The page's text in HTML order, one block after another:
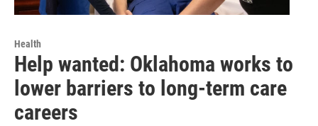
Health
Help wanted: Oklahoma works to
lower barriers to long-term care
careers